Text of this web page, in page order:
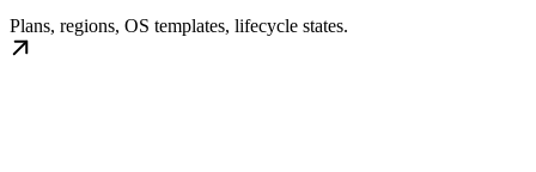
Plans, regions, OS templates, lifecycle states.